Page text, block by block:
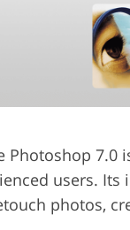
Wedding
Product
Photoshop 7.0
users. Its
photos,